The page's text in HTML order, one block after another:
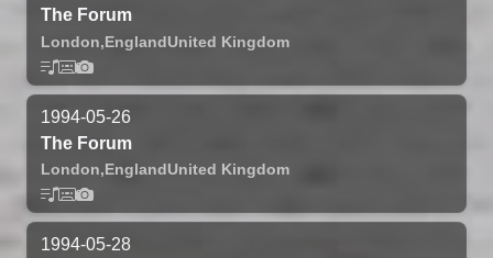
The Forum
London,EnglandUnited Kingdom
1994-05-26
The Forum
London,EnglandUnited Kingdom
1994-05-28